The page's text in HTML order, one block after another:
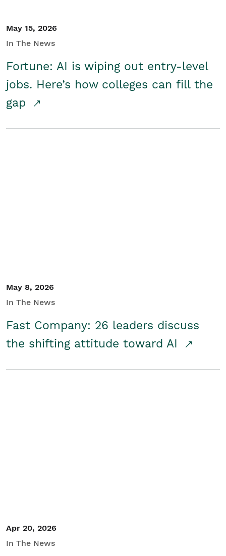
May 15, 2026
In The News
Fortune: AI is wiping out entry-level
jobs. Here’s how colleges can fill the
gap
May 8, 2026
In The News
Fast Company: 26 leaders discuss
the shifting attitude toward AI
Apr 20, 2026
In The News